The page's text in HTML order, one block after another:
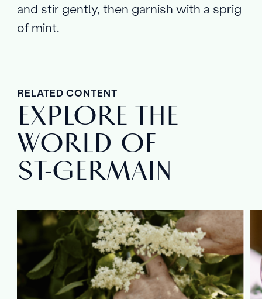
and stir gently, then garnish with a sprig
of mint.
RELATED CONTENT
EXPLORE THE
WORLD OF
ST‑GERMAIN